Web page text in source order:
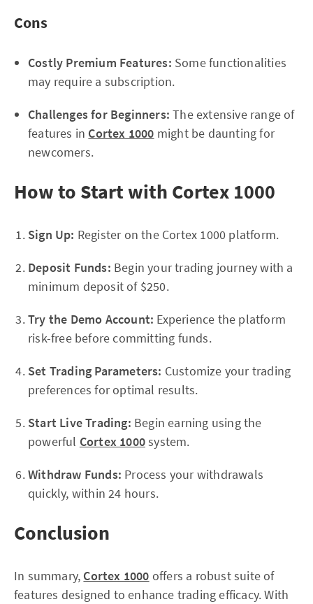
Cons
Costly Premium Features: Some functionalities
may require a subscription.
Challenges for Beginners: The extensive range of
features in Cortex 1000 might be daunting for
newcomers.
How to Start with Cortex 1000
Sign Up: Register on the Cortex 1000 platform.
Deposit Funds: Begin your trading journey with a
minimum deposit of $250.
Try the Demo Account: Experience the platform
risk-free before committing funds.
Set Trading Parameters: Customize your trading
preferences for optimal results.
Start Live Trading: Begin earning using the
powerful Cortex 1000system.
Withdraw Funds: Process your withdrawals
quickly, within 24 hours.
Conclusion
In summary, Cortex 1000 offers a robust suite of
features designed to enhance trading efficacy. With